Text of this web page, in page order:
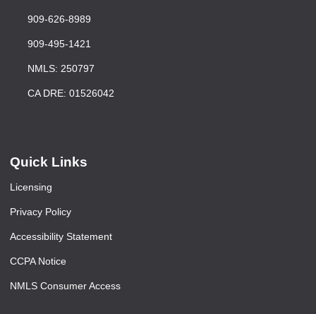
909-626-8989
909-495-1421
NMLS: 250797
CA DRE: 01526042
Quick Links
Licensing
Privacy Policy
Accessibility Statement
CCPA Notice
NMLS Consumer Access